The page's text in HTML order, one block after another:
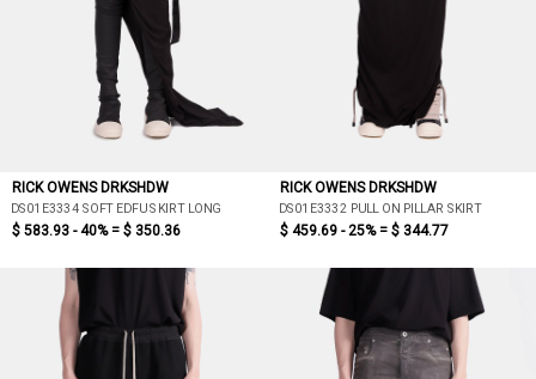
RICK OWENS DRKSHDW
DS01E3334 SOFT EDFU SKIRT LONG
$ 583.93 - 40% = $ 350.36
RICK OWENS DRKSHDW
DS01E3332 PULL ON PILLAR SKIRT
$ 459.69 - 25% = $ 344.77